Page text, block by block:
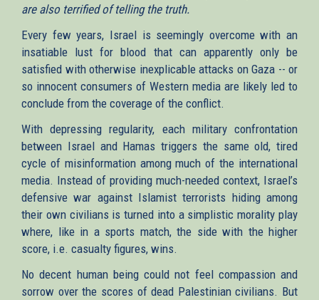
are also terrified of telling the truth.
Every few years, Israel is seemingly overcome with an
insatiable lust for blood that can apparently only be
satisfied with otherwise inexplicable attacks on Gaza -- or
so innocent consumers of Western media are likely led to
conclude from the coverage of the conflict.
With depressing regularity, each military confrontation
between Israel and Hamas triggers the same old, tired
cycle of misinformation among much of the international
media. Instead of providing much-needed context, Israel’s
defensive war against Islamist terrorists hiding among
their own civilians is turned into a simplistic morality play
where, like in a sports match, the side with the higher
score, i.e. casualty figures, wins.
No decent human being could not feel compassion and
sorrow over the scores of dead Palestinian civilians. But